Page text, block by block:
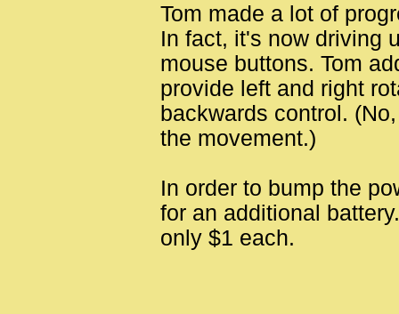
Tom made a lot of
In fact, it's now driving
mouse buttons. Tom
provide left and right
backwards control.
the movement.)
In order to bump the
for an additional
only $1 each.